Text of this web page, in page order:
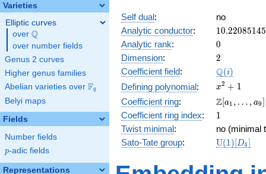
Varieties
Elliptic curves
over \Q
Q
over number fields
Genus 2 curves
Higher genus families
Abelian varieties over \F_{q}
Fq
Belyi maps
Fields
Number fields
p
p-adic fields
Representations
Self dual:
no
Analytic conductor: 10.22085145
Analytic rank: 0
0
Dimension: 2
2
Coefficient field: \Q(i)
Q(i)
Defining polynomial:
x^{2}
+ 1
x2 + 1
Coefficient ring:
\Z[a_1,
\ldots,
a_{9}]
Z[a1 , … , a9]
Coefficient ring index: 11
Twist minimal:
no (minimal
Sato-Tate group: U(1)[D4]